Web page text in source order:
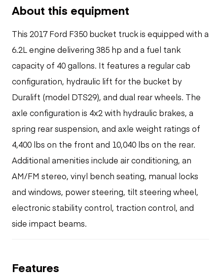
About this equipment
This 2017 Ford F350 bucket truck is equipped with a
6.2L engine delivering 385 hp and a fuel tank
capacity of 40 gallons. It features a regular cab
configuration, hydraulic lift for the bucket by
Duralift (model DTS29), and dual rear wheels. The
axle configuration is 4x2 with hydraulic brakes, a
spring rear suspension, and axle weight ratings of
4,400 lbs on the front and 10,040 lbs on the rear.
Additional amenities include air conditioning, an
AM/FM stereo, vinyl bench seating, manual locks
and windows, power steering, tilt steering wheel,
electronic stability control, traction control, and
side impact beams.
Features